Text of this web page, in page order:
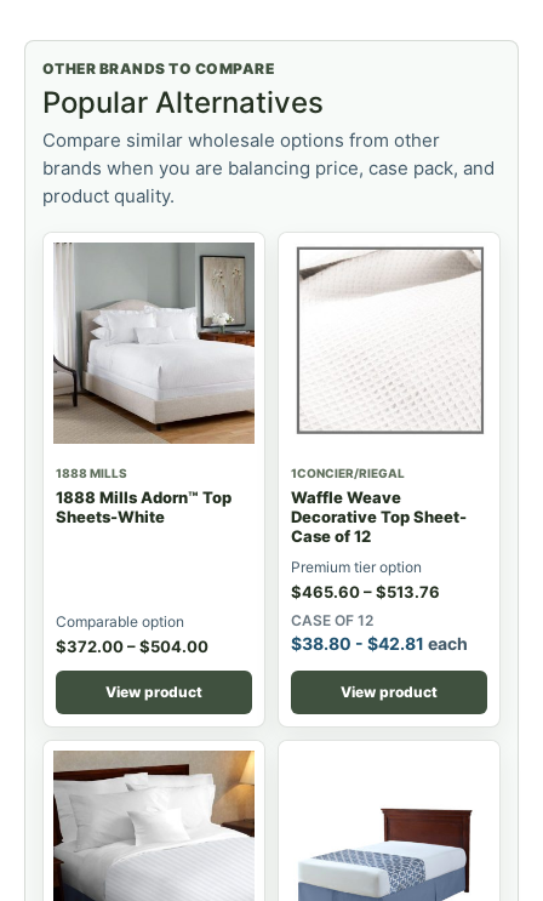
OTHER BRANDS TO COMPARE
Popular Alternatives
Compare similar wholesale options from other
brands when you are balancing price, case pack, and
product quality.
1888 MILLS
1888 Mills Adorn™ Top
Sheets-White
Comparable option
$372.00–$504.00
View product
1CONCIER/RIEGAL
Waffle Weave
Decorative Top Sheet-
Case of 12
Premium tier option
$465.60–$513.76
CASE OF 12
$38.80 - $42.81 each
View product